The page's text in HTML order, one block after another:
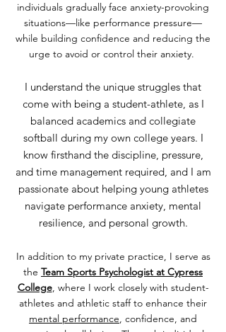
individuals gradually face anxiety-provoking
situations—like performance pressure—
while building confidence and reducing the
urge to avoid or control their anxiety.
I understand the unique struggles that
come with being a student-athlete, as I
balanced academics and collegiate
softball during my own college years. I
know firsthand the discipline, pressure,
and time management required, and I am
passionate about helping young athletes
navigate performance anxiety, mental
resilience, and personal growth.
In addition to my private practice, I serve as
the Team Sports Psychologist at Cypress
College, where I work closely with student-
athletes and athletic staff to enhance their
mental performance, confidence, and